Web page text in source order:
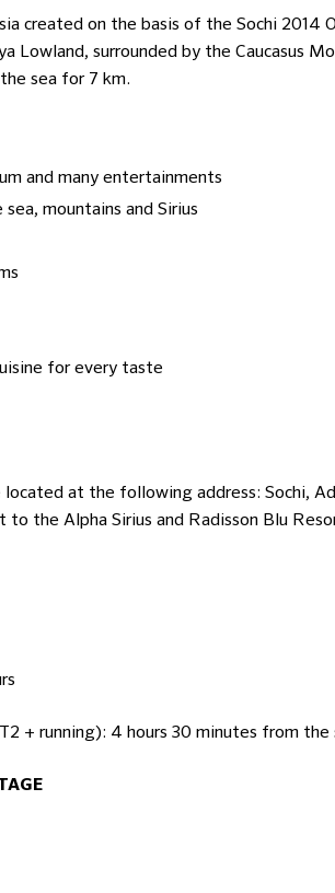
created on the basis of the Sochi
Lowland, surrounded by the Caucasus
sea for 7 km.
and many entertainments
mountains and Sirius
for every taste
at the following address: Sochi,
to the Alpha Sirius and Radisson Blu
+ running): 4 hours 30 minutes from